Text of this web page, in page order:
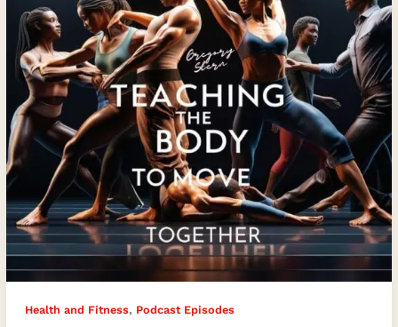
Health and Fitness, Podcast Episodes
Together